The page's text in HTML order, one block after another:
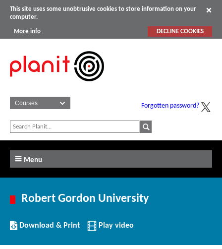
This site uses some unobtrusive cookies to store information on your
computer.
More info DECLINE COOKIES
Forgotten password?
Menu
Robert Gordon University
Download/Print
this
Download & Print Play video